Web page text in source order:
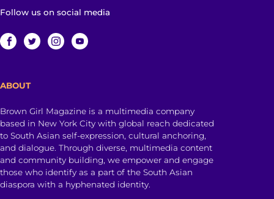
Follow us on social media
ABOUT
Brown Girl Magazine is a multimedia company
based in New York City with global reach dedicated
to South Asian self-expression, cultural anchoring,
and dialogue. Through diverse, multimedia content
and community building, we empower and engage
those who identify as a part of the South Asian
diaspora with a hyphenated identity.